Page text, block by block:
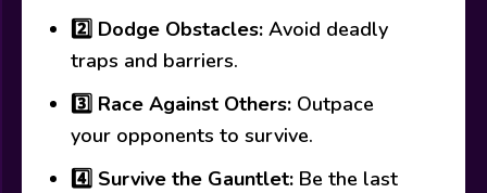
2️⃣ Dodge Obstacles: Avoid deadly
traps and barriers.
3️⃣ Race Against Others: Outpace
your opponents to survive.
4️⃣ Survive the Gauntlet: Be the last